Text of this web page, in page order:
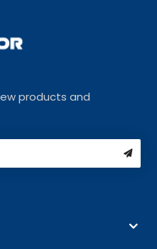
products and